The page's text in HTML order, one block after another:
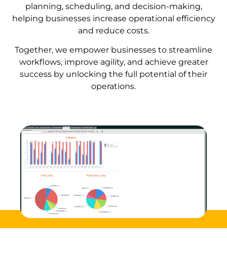
planning, scheduling, and decision-making,
helping businesses increase operational efficiency
and reduce costs.
Together, we empower businesses to streamline
workflows, improve agility, and achieve greater
success by unlocking the full potential of their
operations.